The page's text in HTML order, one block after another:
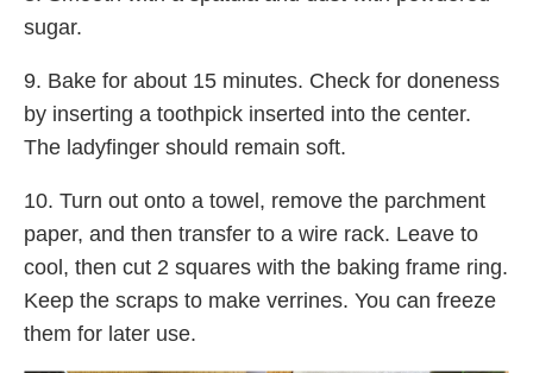
sugar.
9. Bake for about 15 minutes. Check for doneness
by inserting a toothpick inserted into the center.
The ladyfinger should remain soft.
10. Turn out onto a towel, remove the parchment
paper, and then transfer to a wire rack. Leave to
cool, then cut 2 squares with the baking frame ring.
Keep the scraps to make verrines. You can freeze
them for later use.